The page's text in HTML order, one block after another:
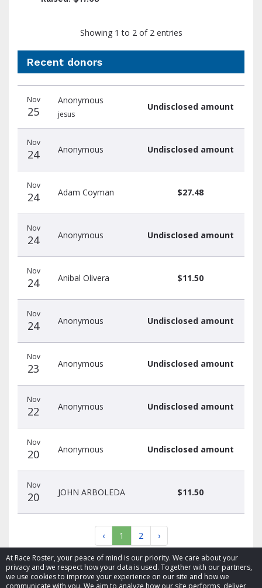
At Race Roster, your peace of mind is our priority. We care about your
privacy and we respect how your data is used. Together with our partners,
we use cookies to improve your experience on our site and how we
communicate with you. We aim to analyze how our site performs, deliver
Showing 1 to 2 of 2 entries
Recent donors
donors
Nov
25
Anonymous
jesus
Undisclosed amount
Nov
24 Anonymous Undisclosed amount
Nov
24 Adam Coyman $27.48
Nov
24 Anonymous Undisclosed amount
Nov
24 Anibal Olivera $11.50
Nov
24 Anonymous Undisclosed amount
Nov
23 Anonymous Undisclosed amount
Nov
22 Anonymous Undisclosed amount
Nov
20 Anonymous Undisclosed amount
Nov
20 JOHN ARBOLEDA $11.50
‹ 1 2 ›